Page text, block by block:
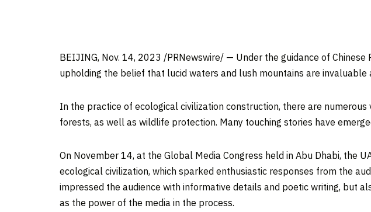
BEIJING, Nov. 14, 2023 /PRNewswire/ — Under the guidance of Chinese
upholding the belief that lucid waters and lush mountains are invaluable
In the practice of ecological civilization construction, there are
forests, as well as wildlife protection. Many touching stories have
On November 14, at the Global Media Congress held in Abu Dhabi, the
ecological civilization, which sparked enthusiastic responses from the
impressed the audience with informative details and poetic writing, but
as the power of the media in the process.